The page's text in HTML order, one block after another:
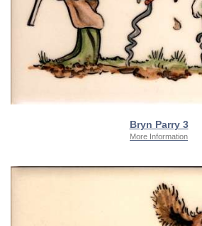
Bryn Parry 3
More Information